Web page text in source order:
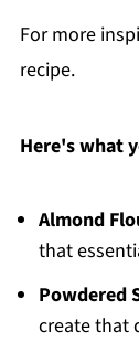
For more
recipe.
Here's what
Almond
that
Powdered
create that